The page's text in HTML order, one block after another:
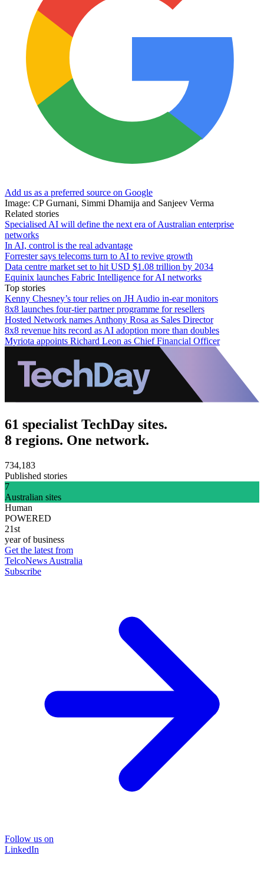
Add us as a preferred source on Google
Image: CP Gurnani, Simmi Dhamija and Sanjeev Verma
Related stories
Specialised AI will define the next era of Australian enterprise
networks
In AI, control is the real advantage
Forrester says telecoms turn to AI to revive growth
Data centre market set to hit USD $1.08 trillion by 2034
Equinix launches Fabric Intelligence for AI networks
Top stories
Kenny Chesney’s tour relies on JH Audio in-ear monitors
8x8 launches four-tier partner programme for resellers
Hosted Network names Anthony Rosa as Sales Director
8x8 revenue hits record as AI adoption more than doubles
Myriota appoints Richard Leon as Chief Financial Officer
61 specialist TechDay sites.
8 regions. One network.
734,183
Published stories
7
Australian sites
Human
POWERED
21st
year of business
Get the latest from
TelcoNews Australia
Subscribe
Follow us on
LinkedIn